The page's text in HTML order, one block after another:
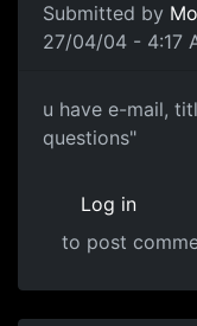
Submitted by
27/04/04 - 4:17
u have e-mail,
questions"
Log in
to post